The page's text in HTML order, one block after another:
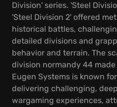
Division' series. 'Steel
'Steel Division 2' offered
historical battles,
detailed divisions and
behavior and terrain. The
division normandy 44
Eugen Systems is known
delivering challenging,
wargaming experiences,